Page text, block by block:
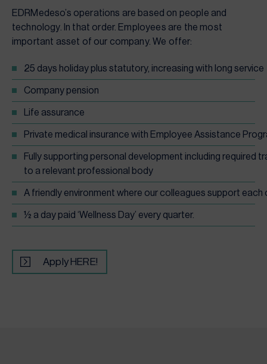
EDRMedeso’s operations are based on people and
technology. In that order. Employees are the most
important asset of our company. We offer:
25 days holiday plus statutory, increasing with long service
Company pension
Life assurance
Private medical insurance with Employee Assistance
Fully supporting personal development including required
to a relevant professional body
A friendly environment where our colleagues support
½ a day paid ‘Wellness Day’ every quarter.
Apply HERE!